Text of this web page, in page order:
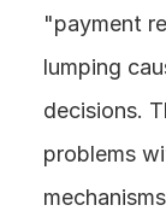
"payment
lumping
decisions.
problems